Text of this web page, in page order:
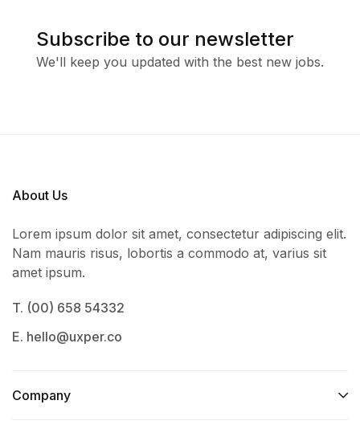
Subscribe to our newsletter
We'll keep you updated with the best new jobs.
About Us
Lorem ipsum dolor sit amet, consectetur adipiscing elit.
Nam mauris risus, lobortis a commodo at, varius sit
amet ipsum.
T. (00) 658 54332
E. hello@uxper.co
Company